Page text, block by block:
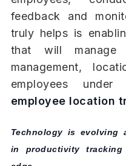
feedback and
truly helps is
that will manage
management,
employees
employee location
Technology is evolving
in productivity